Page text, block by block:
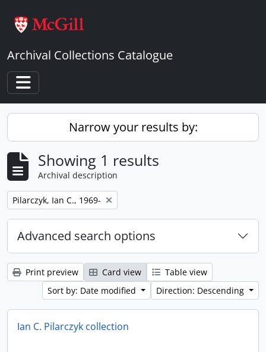
Archival Collections Catalogue
Toggle navigation
Narrow your results by:
Showing 1 results
Archival description
Remove filter:
Pilarczyk, Ian C., 1969-
Advanced search options
Print preview Card view
Table view
Sort by: Date modified
Direction: Descending
Ian C. Pilarczyk collection